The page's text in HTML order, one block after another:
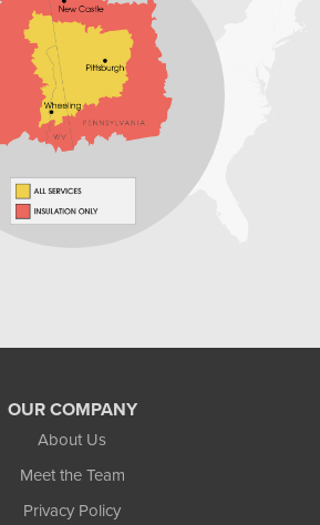
OUR COMPANY
About Us
Meet the Team
Privacy Policy